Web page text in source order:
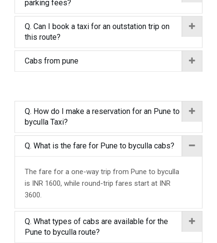
parking fees?
Q. Can I book a taxi for an outstation trip on
this route?
Cabs from pune
Q. How do I make a reservation for an Pune to
byculla Taxi?
Q. What is the fare for Pune to byculla cabs?
The fare for a one-way trip from Pune to byculla
is INR 1600, while round-trip fares start at INR
3600.
Q. What types of cabs are available for the
Pune to byculla route?